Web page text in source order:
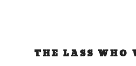
THE LASS WHO